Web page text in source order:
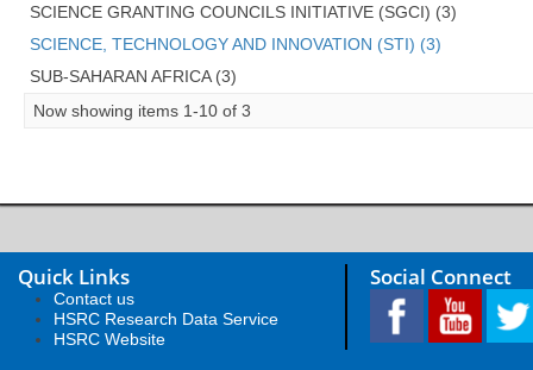
SCIENCE GRANTING COUNCILS INITIATIVE (SGCI) (3)
SCIENCE, TECHNOLOGY AND INNOVATION (STI) (3)
SUB-SAHARAN AFRICA (3)
Now showing items 1-10 of 3
Quick Links
Contact us
HSRC Research Data Service
HSRC Website
Social Connect